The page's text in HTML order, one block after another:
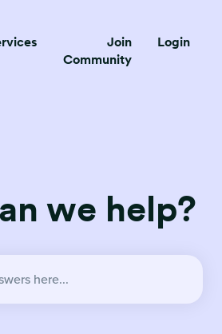
Join
Community
Login
we help?